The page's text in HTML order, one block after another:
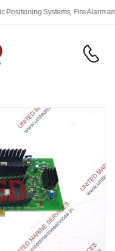
Systems, Fire Alarm and